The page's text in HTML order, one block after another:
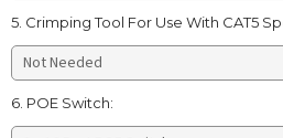
5. Crimping Tool For Use With CAT5
6. POE Switch: